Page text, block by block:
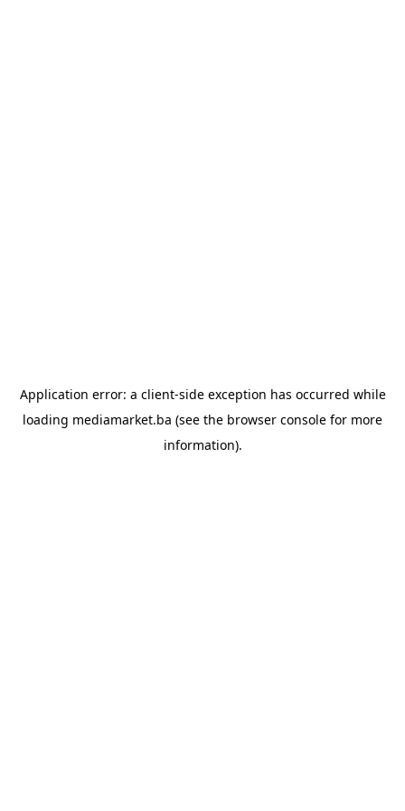
Application error: a client-side exception has occurred while
loading mediamarket.ba (see the browser console for more
information).